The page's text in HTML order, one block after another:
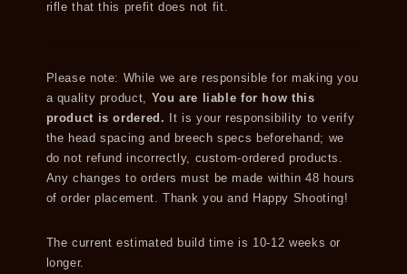
rifle that this prefit does not fit.
Please note: While we are responsible for making you
a quality product, You are liable for how this
product is ordered.
It is your responsibility to verify
the head spacing and breech specs beforehand; we
do not refund incorrectly, custom-ordered products.
Any changes to orders must be made within 48 hours
of order placement. Thank you and Happy Shooting!
The current estimated build time is 10-12 weeks or
longer.